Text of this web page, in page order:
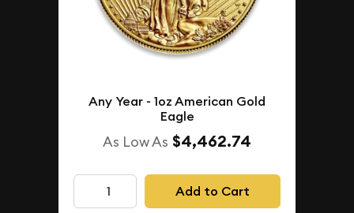
Any Year - 1oz American Gold
Eagle
As Low As $4,462.74
Add to Cart